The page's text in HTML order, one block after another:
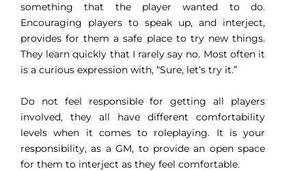
something that the player wanted to do.
Encouraging players to speak up, and interject,
provides for them a safe place to try new things.
They learn quickly that I rarely say no. Most often it
is a curious expression with, “Sure, let’s try it.”
Do not feel responsible for getting all players
involved, they all have different comfortability
levels when it comes to roleplaying. It is your
responsibility, as a GM, to provide an open space
for them to interject as they feel comfortable.